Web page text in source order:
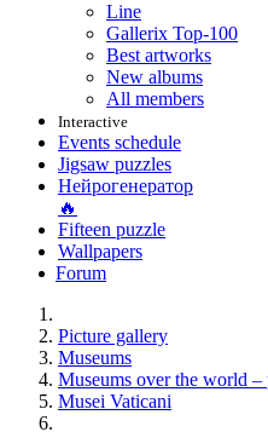
Line
Gallerix Top-100
Best artworks
New albums
All members
Interactive
Events schedule
Jigsaw puzzles
Нейрогенератор
🔥
Fifteen puzzle
Wallpapers
Forum
Picture gallery
Museums
Museums over the world
Musei Vaticani